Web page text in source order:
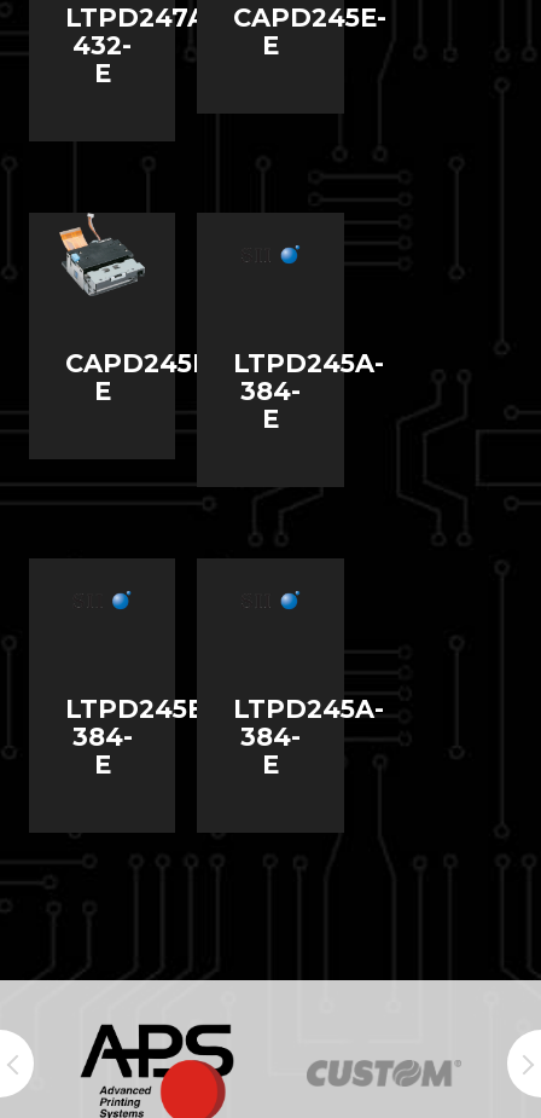
LTPD247A-
432-
E
CAPD245E-
E
CAPD245D-
E
LTPD245A-
384-
E
LTPD245B-
384-
E
LTPD245A-
384-
E